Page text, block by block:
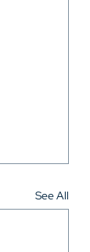
See All